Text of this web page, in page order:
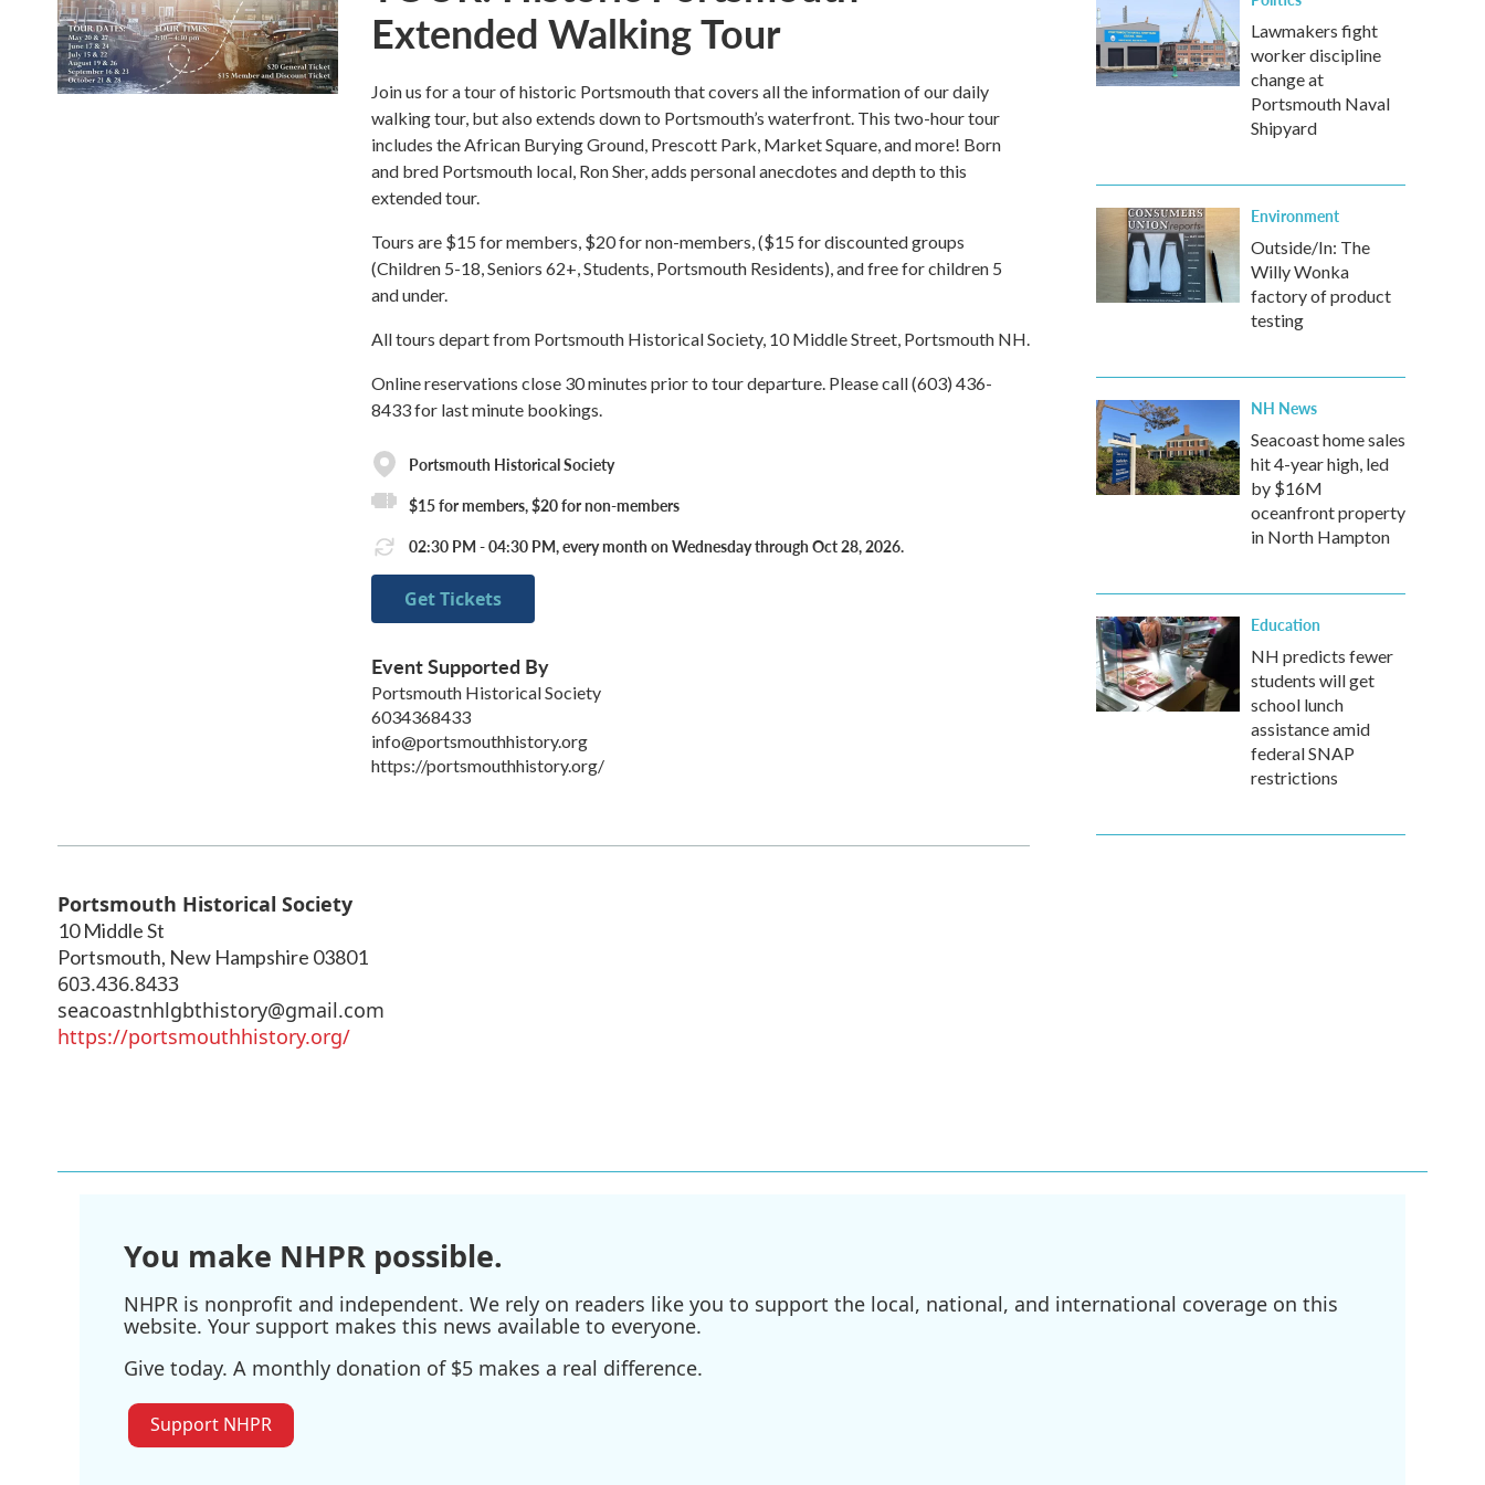
Extended Walking Tour
Join us for a tour of historic Portsmouth that covers all the information of our daily
walking tour, but also extends down to Portsmouth’s waterfront. This two-hour tour
includes the African Burying Ground, Prescott Park, Market Square, and more! Born
and bred Portsmouth local, Ron Sher, adds personal anecdotes and depth to this
extended tour.
Tours are $15 for members, $20 for non-members, ($15 for discounted groups
(Children 5-18, Seniors 62+, Students, Portsmouth Residents), and free for children 5
and under.
All tours depart from Portsmouth Historical Society, 10 Middle Street, Portsmouth NH.
Online reservations close 30 minutes prior to tour departure. Please call (603) 436-
8433 for last minute bookings.
Portsmouth Historical Society
$15 for members, $20 for non-members
02:30 PM - 04:30 PM, every month on Wednesday through Oct 28, 2026.
Get Tickets
Event Supported By
Portsmouth Historical Society
6034368433
info@portsmouthhistory.org
https://portsmouthhistory.org/
Portsmouth Historical Society
10 Middle St
Portsmouth, New Hampshire 03801
603.436.8433
seacoastnhlgbthistory@gmail.com
https://portsmouthhistory.org/
Lawmakers fight
worker discipline
change at
Portsmouth Naval
Shipyard
Environment
Outside/In: The
Willy Wonka
factory of product
testing
NH News
Seacoast home sales
hit 4-year high, led
by $16M
oceanfront property
in North Hampton
Education
NH predicts fewer
students will get
school lunch
assistance amid
federal SNAP
restrictions
You make NHPR possible.
NHPR is nonprofit and independent. We rely on readers like you to support the local, national, and international coverage on this
website. Your support makes this news available to everyone.
Give today. A monthly donation of $5 makes a real difference.
Support NHPR